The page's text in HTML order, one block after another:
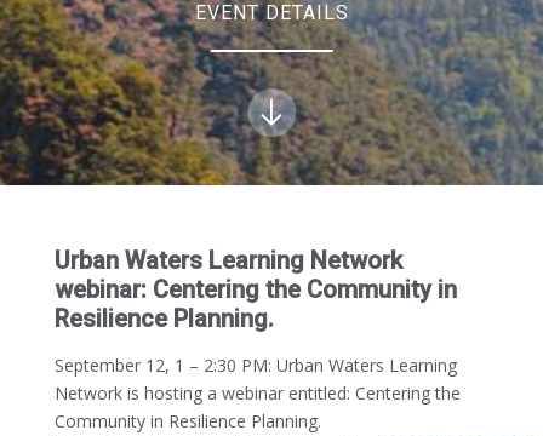
EVENT DETAILS
Urban Waters Learning Network
webinar: Centering the Community in
Resilience Planning.
September 12, 1 – 2:30 PM: Urban Waters Learning
Network is hosting a webinar entitled: Centering the
Community in Resilience Planning.